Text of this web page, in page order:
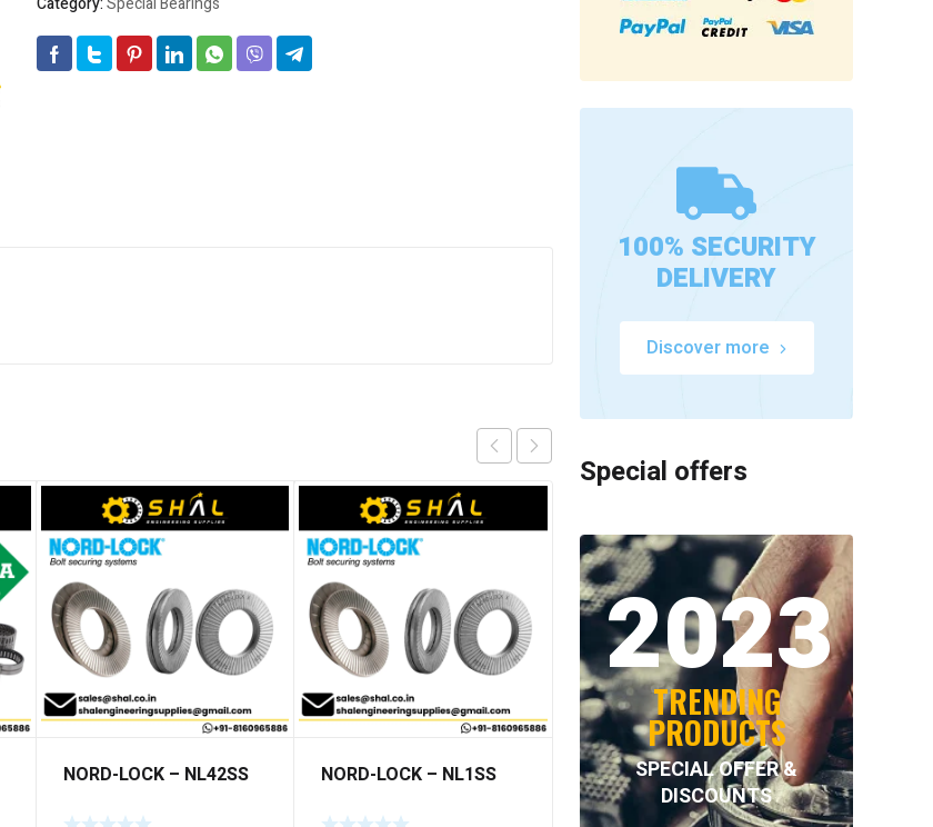
NORD-LOCK – NL42SS NORD-LOCK – NL1SS INTECOM COMBINED
BEARINGS – 4.011=
TR191
100% SECURITY
DELIVERY
Discover more
Special offers
2023
TRENDING
PRODUCTS
SPECIAL OFFER &
DISCOUNTS